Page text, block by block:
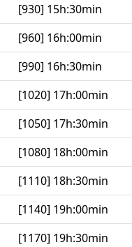
[930] 15h:30min
[960] 16h:00min
[990] 16h:30min
[1020] 17h:00min
[1050] 17h:30min
[1080] 18h:00min
[1110] 18h:30min
[1140] 19h:00min
[1170] 19h:30min